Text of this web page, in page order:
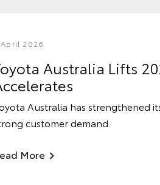
2026
Australia Lifts
Australia has strengthened
customer demand.
More